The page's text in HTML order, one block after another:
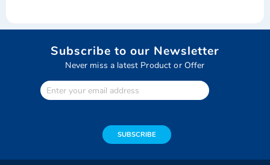
Subscribe to our Newsletter
Never miss a latest Product or Offer
Enter
Your
SUBSCRIBE